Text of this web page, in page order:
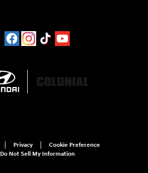
Privacy
Cookie Preference
Do Not Sell My Information